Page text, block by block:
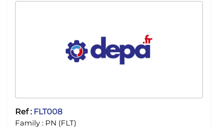
Ref : FLT008
Family : PN (FLT)